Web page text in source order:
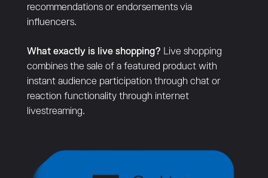
recommendations or endorsements via
influencers.
What exactly is live shopping? Live shopping
combines the sale of a featured product with
instant audience participation through chat or
reaction functionality through internet
livestreaming.